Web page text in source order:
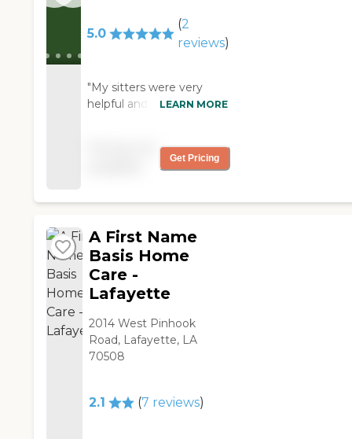
5.0
(2
reviews)
"My sitters were very
helpful and provided me
LEARN MORE
Get Pricing
A First Name
Basis Home
Care -
Lafayette
2014 West Pinhook
Road, Lafayette, LA
70508
2.1 (7 reviews)